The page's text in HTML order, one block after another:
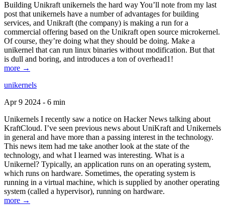
Building Unikraft unikernels the hard way You’ll note from my last
post that unikernels have a number of advantages for building
services, and Unikraft (the company) is making a run for a
commercial offering based on the Unikraft open source microkernel.
Of course, they’re doing what they should be doing. Make a
unikernel that can run linux binaries without modification. But that
is dull and boring, and introduces a ton of overhead1!
more →
unikernels
Apr 9 2024 - 6 min
Unikernels I recently saw a notice on Hacker News talking about
KraftCloud. I’ve seen previous news about UniKraft and Unikernels
in general and have more than a passing interest in the technology.
This news item had me take another look at the state of the
technology, and what I learned was interesting. What is a
Unikernel? Typically, an application runs on an operating system,
which runs on hardware. Sometimes, the operating system is
running in a virtual machine, which is supplied by another operating
system (called a hypervisor), running on hardware.
more →